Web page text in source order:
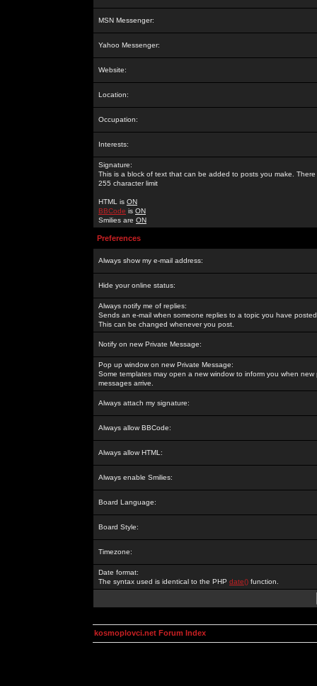
MSN Messenger:
Yahoo Messenger:
Website:
Location:
Occupation:
Interests:
Signature:
This is a block of text that can be added to posts you make. There
255 character limit
HTML is ON
BBCode is ON
Smilies are ON
Preferences
Always show my e-mail address:
Hide your online status:
Always notify me of replies:
Sends an e-mail when someone replies to a topic you have
This can be changed whenever you post.
Notify on new Private Message:
Pop up window on new Private Message:
Some templates may open a new window to inform you when new
messages arrive.
Always attach my signature:
Always allow BBCode:
Always allow HTML:
Always enable Smilies:
Board Language:
Board Style:
Timezone:
Date format:
The syntax used is identical to the PHP date() function.
kosmoplovci.net Forum Index